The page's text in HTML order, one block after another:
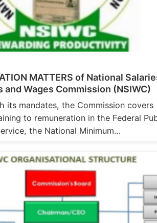
MATTERS of National
and Wages Commission (NSIWC)
its mandates, the Commission covers
to remuneration in the Federal
the National Minimum…